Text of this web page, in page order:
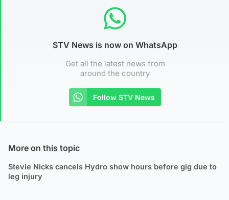
STV News is now on WhatsApp
Get all the latest news from
around the country
Follow STV News
More on this topic
Stevie Nicks cancels Hydro show hours before gig due to
leg injury